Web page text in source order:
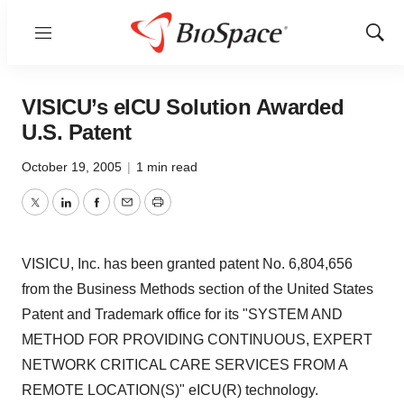
Menu
Show
VISICU’s eICU Solution Awarded
U.S. Patent
October 19, 2005 | 1 min read
TwitterLinkedInFacebook
EmailPrint
VISICU, Inc. has been granted patent No. 6,804,656
from the Business Methods section of the United States
Patent and Trademark office for its "SYSTEM AND
METHOD FOR PROVIDING CONTINUOUS, EXPERT
NETWORK CRITICAL CARE SERVICES FROM A
REMOTE LOCATION(S)" eICU(R) technology.